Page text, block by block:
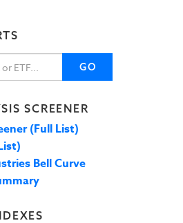
GO
SCREENER
(Full List)
Bell Curve